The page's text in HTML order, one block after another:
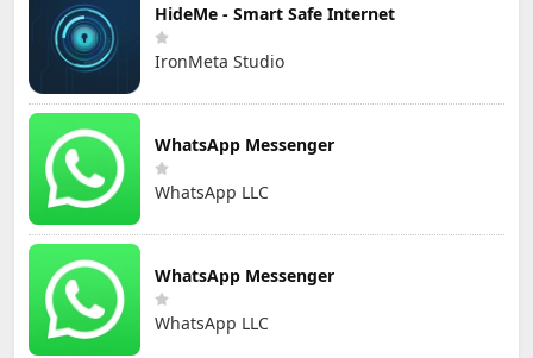
HideMe - Smart Safe Internet
IronMeta Studio
WhatsApp Messenger
WhatsApp LLC
WhatsApp Messenger
WhatsApp LLC